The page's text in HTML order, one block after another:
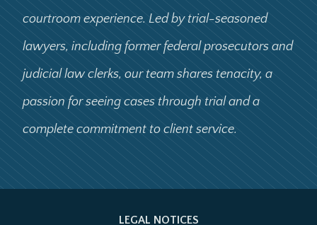
courtroom experience. Led by trial-seasoned
lawyers, including former federal prosecutors and
judicial law clerks, our team shares tenacity, a
passion for seeing cases through trial and a
complete commitment to client service.
LEGAL NOTICES